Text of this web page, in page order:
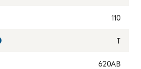
110
T
620AB